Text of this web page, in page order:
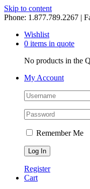
Skip to content
Phone: 1.877.789.2267 |
Wishlist
0 items in quote
No products in the
My Account
Remember Me
Register
Cart